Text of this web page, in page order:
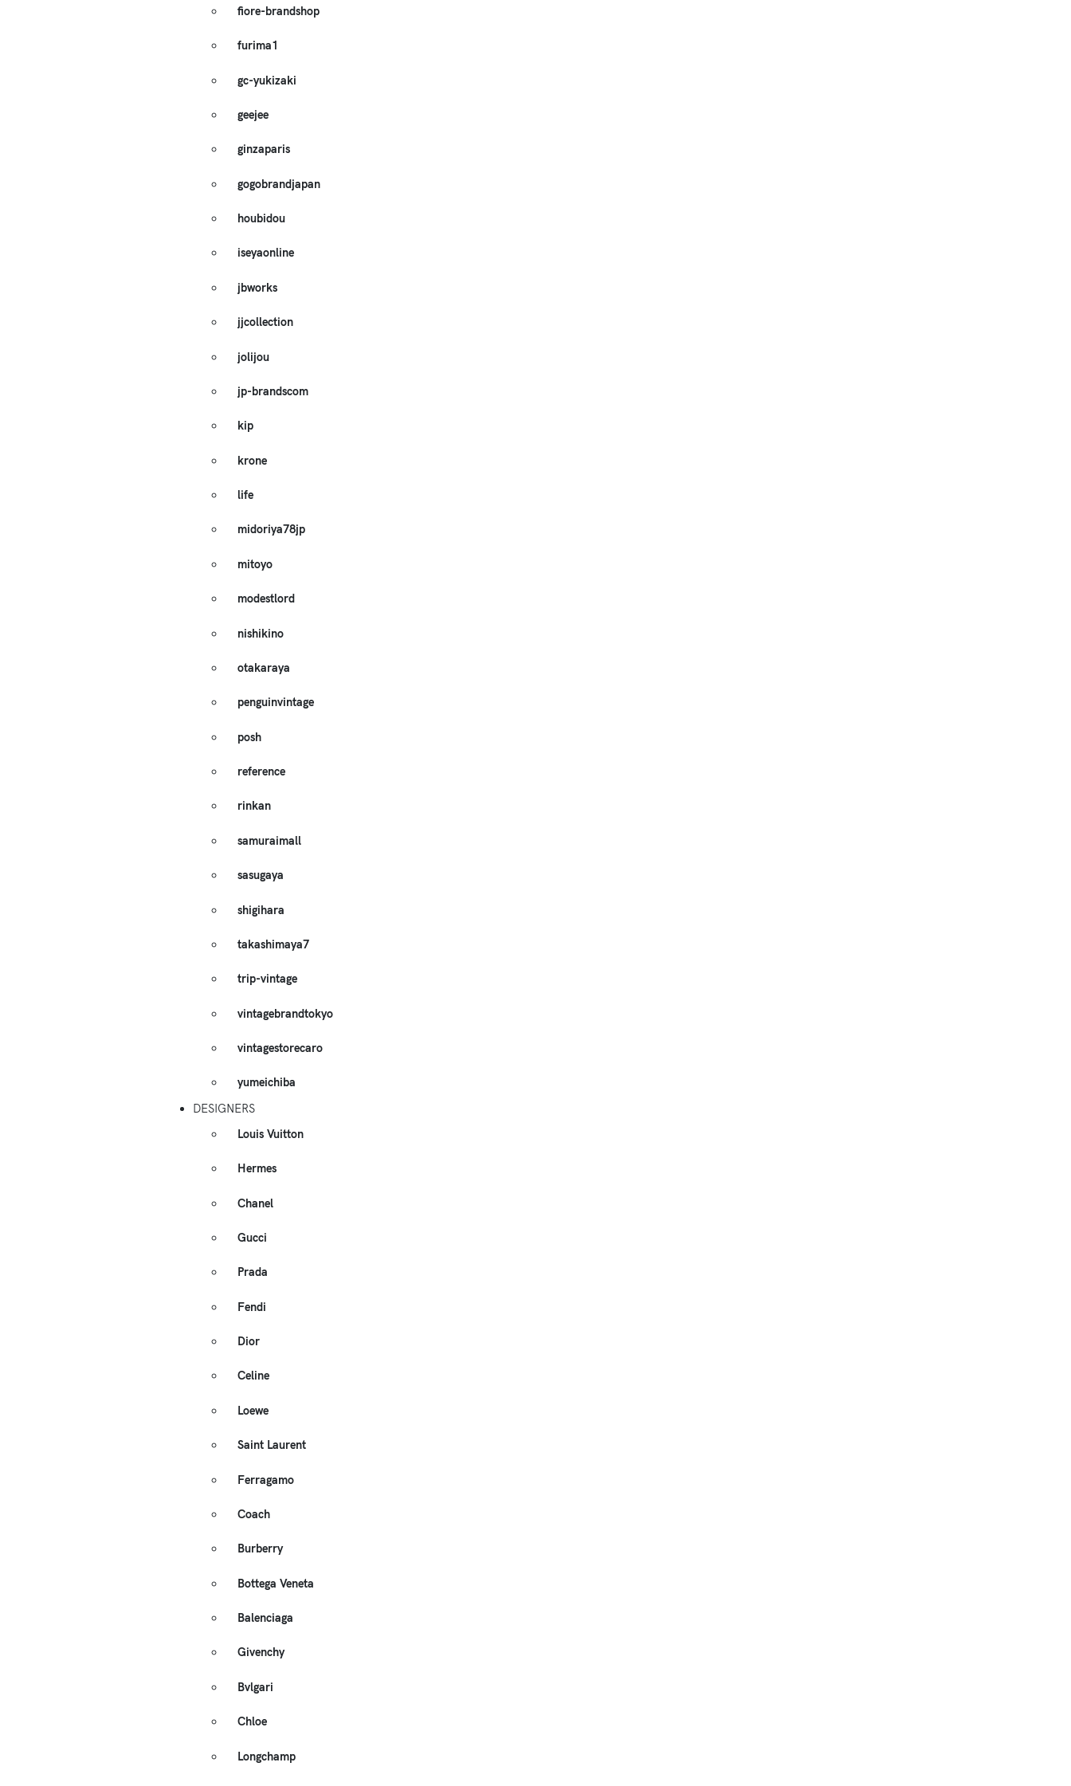
fiore-brandshop
furima1
gc-yukizaki
geejee
ginzaparis
gogobrandjapan
houbidou
iseyaonline
jbworks
jjcollection
jolijou
jp-brandscom
kip
krone
life
midoriya78jp
mitoyo
modestlord
nishikino
otakaraya
penguinvintage
posh
reference
rinkan
samuraimall
sasugaya
shigihara
takashimaya7
trip-vintage
vintagebrandtokyo
vintagestorecaro
yumeichiba
DESIGNERS
Louis Vuitton
Hermes
Chanel
Gucci
Prada
Fendi
Dior
Celine
Loewe
Saint Laurent
Ferragamo
Coach
Burberry
Bottega Veneta
Balenciaga
Givenchy
Bvlgari
Chloe
Longchamp